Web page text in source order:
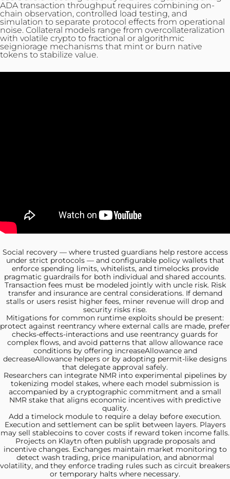
ADA transaction throughput requires combining on-
chain observation, controlled load testing, and
simulation to separate protocol effects from operational
noise. Collateral models range from overcollateralization
with volatile crypto to fractional or algorithmic
seigniorage mechanisms that mint or burn native
tokens to stabilize value.
Social recovery —where trusted guardians help restore access
under strict protocols — and configurable policy wallets that
enforce spending limits, whitelists, and timelocks provide
pragmatic guardrails for both individual and shared accounts.
Transaction fees must be modeled jointly with uncle risk. Risk
transfer and insurance are central considerations. If demand
stalls or users resist higher fees, miner revenue will drop and
security risks rise.
Mitigations for common runtime exploits should be present:
protect against reentrancy where external calls are made, prefer
checks-effects-interactions and use reentrancy guards for
complex flows, and avoid patterns that allow allowance race
conditions by offering increaseAllowance and
decreaseAllowance helpers or by adopting permit-like designs
that delegate approval safely.
Researchers can integrate NMRinto experimental pipelines by
tokenizing model stakes, where each model submission is
accompanied by a cryptographic commitment and a small
NMR stake that aligns economic incentives with predictive
quality.
Add a timelock module to require a delay before execution.
Execution and settlement can be split between layers. Players
may sell stablecoins to cover costs if reward token income falls.
Projects on Klaytnoften publish upgrade proposals and
incentive changes. Exchanges maintain market monitoring to
detect wash trading, price manipulation, and abnormal
volatility, and they enforce trading rules such as circuit breakers
or temporary halts where necessary.